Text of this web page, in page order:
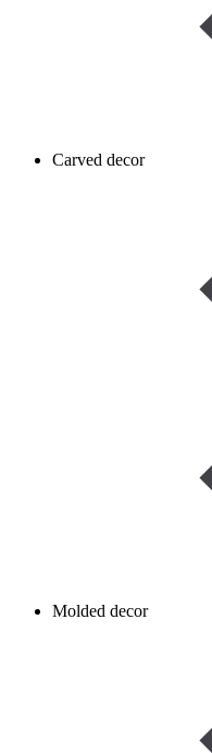
Carved decor
Molded decor